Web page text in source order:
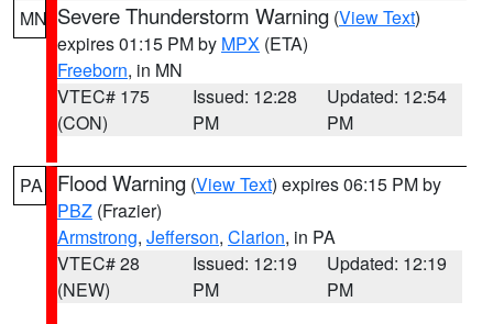
MN Severe Thunderstorm Warning (View Text)
expires 01:15 PM by MPX (ETA)
Freeborn, in MN
VTEC# 175
(CON)
Issued: 12:28
PM
Updated: 12:54
PM
PA Flood Warning (View Text) expires 06:15 PM by
PBZ (Frazier)
Armstrong, Jefferson, Clarion, in PA
VTEC# 28
(NEW)
Issued: 12:19
PM
Updated: 12:19
PM